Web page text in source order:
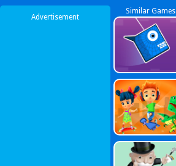
Advertisement
Similar Games